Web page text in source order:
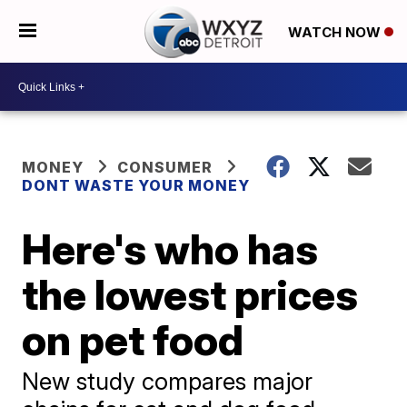
WATCH NOW
MONEY
CONSUMER
DONT WASTE YOUR MONEY
Here's who has
the lowest prices
on pet food
New study compares major